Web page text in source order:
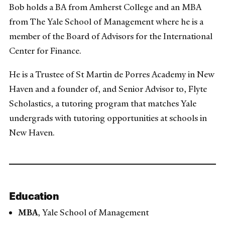
Bob holds a BA from Amherst College and an MBA
from The Yale School of Management where he is a
member of the Board of Advisors for the International
Center for Finance.
He is a Trustee of St Martin de Porres Academy in New
Haven and a founder of, and Senior Advisor to, Flyte
Scholastics, a tutoring program that matches Yale
undergrads with tutoring opportunities at schools in
New Haven.
Education
MBA, Yale School of Management